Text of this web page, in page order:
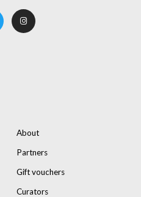
About
Partners
Gift vouchers
Curators